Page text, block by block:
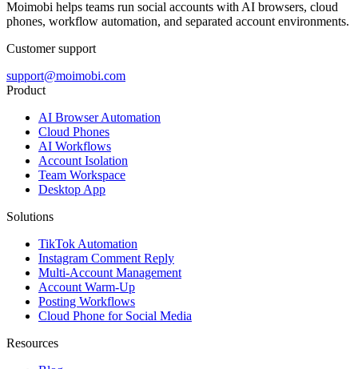
Moimobi helps teams run social accounts with AI browsers, cloud
phones, workflow automation, and separated account environments.
Customer support
support@moimobi.com
Product
AI Browser Automation
Cloud Phones
AI Workflows
Account Isolation
Team Workspace
Desktop App
Solutions
TikTok Automation
Instagram Comment Reply
Multi-Account Management
Account Warm-Up
Posting Workflows
Cloud Phone for Social Media
Resources